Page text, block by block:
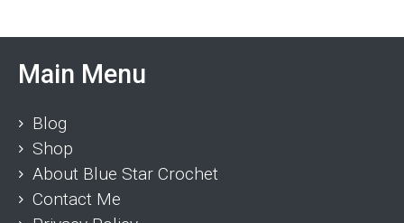
Main Menu
Blog
Shop
About Blue Star Crochet
Contact Me